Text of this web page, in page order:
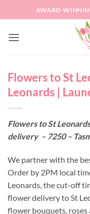
to
AWARD-
Flowers to St
Leonards |
Flowers to St
delivery – 7250 –
We partner with the
Order by 2PM local
Leonards, the cut-off
flower delivery to St
flower bouquets, roses